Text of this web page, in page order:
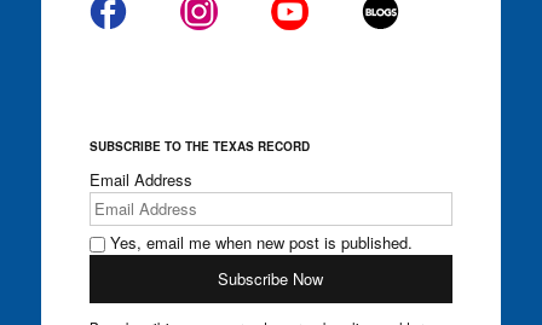
SUBSCRIBE TO THE TEXAS RECORD
Email Address
Yes, email me when new post is published.